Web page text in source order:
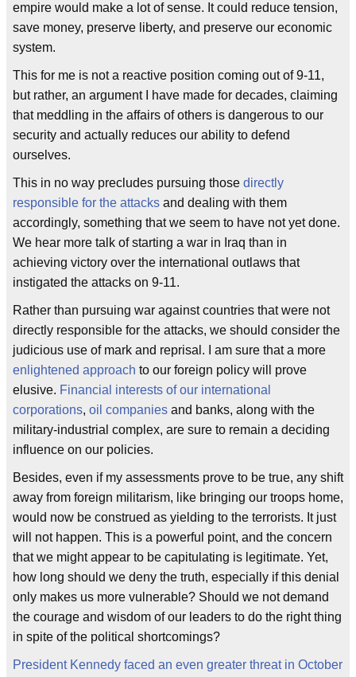
empire would make a lot of sense. It could reduce tension,
save money, preserve liberty, and preserve our economic
system.
This for me is not a reactive position coming out of 9-11,
but rather, an argument I have made for decades, claiming
that meddling in the affairs of others is dangerous to our
security and actually reduces our ability to defend
ourselves.
This in no way precludes pursuing those directly
responsible for the attacks and dealing with them
accordingly, something that we seem to have not yet done.
We hear more talk of starting a war in Iraq than in
achieving victory over the international outlaws that
instigated the attacks on 9-11.
Rather than pursuing war against countries that were not
directly responsible for the attacks, we should consider the
judicious use of mark and reprisal. I am sure that a more
enlightened approach to our foreign policy will prove
elusive. Financial interests of our international
corporations, oil companies and banks, along with the
military-industrial complex, are sure to remain a deciding
influence on our policies.
Besides, even if my assessments prove to be true, any shift
away from foreign militarism, like bringing our troops home,
would now be construed as yielding to the terrorists. It just
will not happen. This is a powerful point, and the concern
that we might appear to be capitulating is legitimate. Yet,
how long should we deny the truth, especially if this denial
only makes us more vulnerable? Should we not demand
the courage and wisdom of our leaders to do the right thing
in spite of the political shortcomings?
President Kennedy faced an even greater threat in October